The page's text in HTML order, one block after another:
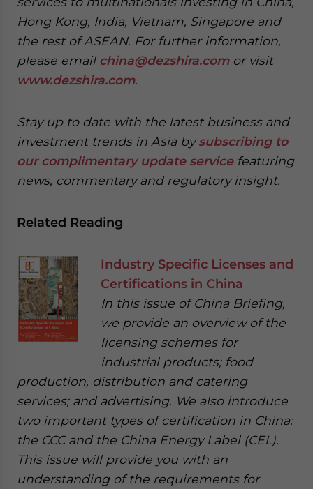
Hong Kong, India, Vietnam, Singapore and
the rest of ASEAN. For further information,
please email china@dezshira.comor visit
www.dezshira.com.
Stay up to date with the latest business and
investment trends in Asia bysubscribing to
our complimentary update servicefeaturing
news, commentary and regulatory insight.
Related Reading
Industry Specific Licenses and
Certifications in China
In this issue of China Briefing,
we provide an overview of the
licensing schemes for
industrial products; food
production, distribution and catering
services; and advertising. We also introduce
two important types of certification in China:
the CCC and the China Energy Label (CEL).
This issue will provide you with an
understanding of the requirements for